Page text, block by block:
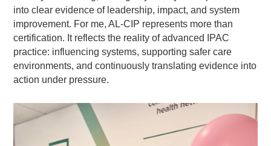
into clear evidence of leadership, impact, and system
improvement. For me, AL-CIP represents more than
certification. It reflects the reality of advanced IPAC
practice: influencing systems, supporting safer care
environments, and continuously translating evidence into
action under pressure.